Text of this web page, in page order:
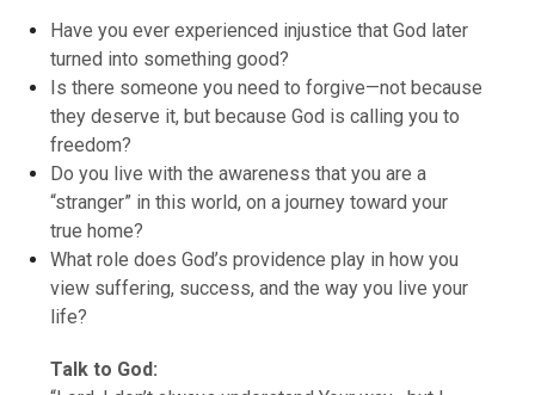
Have you ever experienced injustice that God later
turned into something good?
Is there someone you need to forgive—not because
they deserve it, but because God is calling you to
freedom?
Do you live with the awareness that you are a
“stranger” in this world, on a journey toward your
true home?
What role does God’s providence play in how you
view suffering, success, and the way you live your
life?
Talk to God: